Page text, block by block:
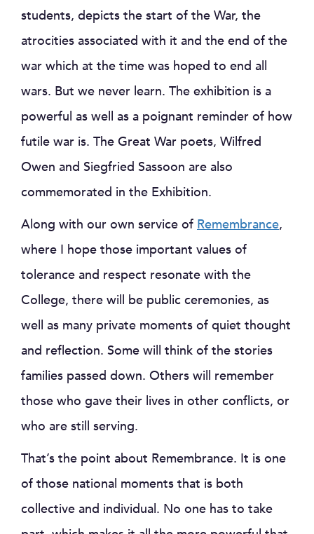
students, depicts the start of the War, the
atrocities associated with it and the end of the
war which at the time was hoped to end all
wars. But we never learn. The exhibition is a
powerful as well as a poignant reminder of how
futile war is. The Great War poets, Wilfred
Owen and Siegfried Sassoon are also
commemorated in the Exhibition.
Along with our own service of Remembrance,
where I hope those important values of
tolerance and respect resonate with the
College, there will be public ceremonies, as
well as many private moments of quiet thought
and reflection. Some will think of the stories
families passed down. Others will remember
those who gave their lives in other conflicts, or
who are still serving.
That’s the point about Remembrance. It is one
of those national moments that is both
collective and individual. No one has to take